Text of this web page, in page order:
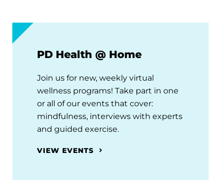
PD Health @ Home
Join us for new, weekly virtual
wellness programs! Take part in one
or all of our events that cover:
mindfulness, interviews with experts
and guided exercise.
VIEW EVENTS